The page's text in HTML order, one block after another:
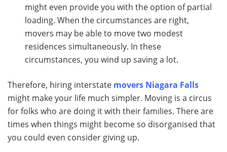
might even provide you with the option of partial
loading. When the circumstances are right,
movers may be able to move two modest
residences simultaneously. In these
circumstances, you wind up saving a lot.
Therefore, hiring interstate movers Niagara Falls
might make your life much simpler. Moving is a circus
for folks who are doing it with their families. There are
times when things might become so disorganised that
you could even consider giving up.